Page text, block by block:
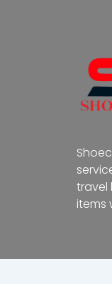
travel
items